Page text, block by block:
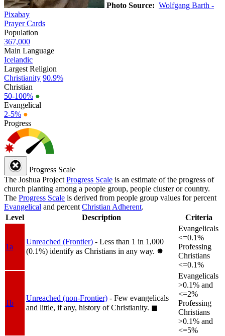
Photo Source: Wolfgang Barth -
Pixabay
Prayer Cards
Population
367,000
Main Language
Icelandic
Largest Religion
Christianity 90.9%
Christian
50-100% ●
Evangelical
2-5% ●
Progress
Progress Scale
The Joshua Project Progress Scale is an estimate of the progress of
church planting among a people group, people cluster or country.
The Progress Scale is derived from people group values for percent
Evangelical and percent Christian Adherent.
Level
Description Criteria
1a
Unreached (Frontier) - Less than 1 in 1,000
(0.1%) identify as Christians in any way. ✸︎
Evangelicals
<=0.1%
Professing
Christians
<=0.1%
1b
Unreached (non-Frontier) - Few evangelicals
and little, if any, history of Christianity. ◼︎
Evangelicals
>0.1% and
<=2%
Professing
Christians
>0.1% and
<=5%